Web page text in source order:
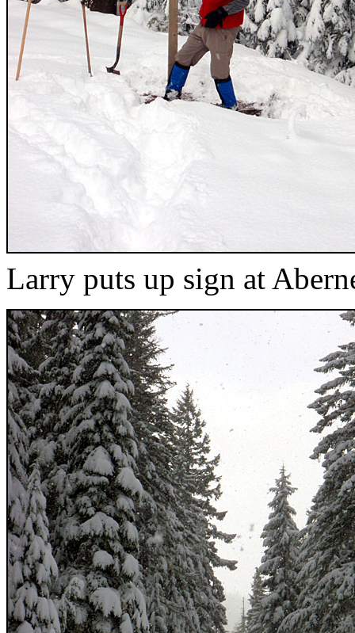
Larry puts up sign at